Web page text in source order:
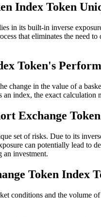
Index Token
in its built-in inverse
that eliminates the need
Token's
change in the value of a
an index, the exact
Exchange
set of risks. Due to its
can potentially lead
an investment.
Token Index
conditions and the volume